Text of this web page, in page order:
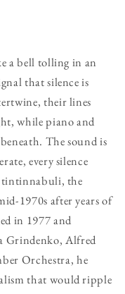
a bell tolling in an
that silence is
their lines
while piano and
The sound is
every silence
tintinnabuli, the
1970s after years of
in 1977 and
Grindenko, Alfred
Orchestra, he
that would ripple